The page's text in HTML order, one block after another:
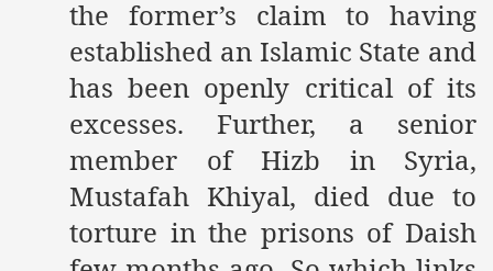
the former’s claim to having
established an Islamic State and
has been openly critical of its
excesses. Further, a senior
member of Hizb in Syria,
Mustafah Khiyal, died due to
torture in the prisons of Daish
NAP - US Raj